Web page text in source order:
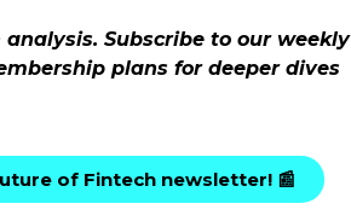
Subscribe to our weekly
plans for deeper dives
of Fintech newsletter! 📰